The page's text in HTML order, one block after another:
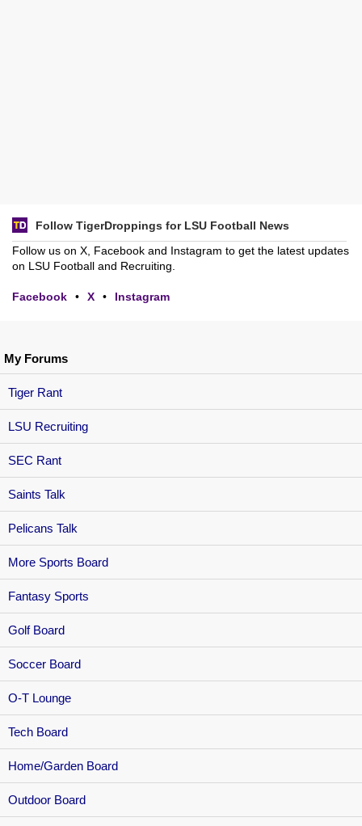
My Forums
Tiger Rant
LSU Recruiting
SEC Rant
Saints Talk
Pelicans Talk
More Sports Board
Fantasy Sports
Golf Board
Soccer Board
O-T Lounge
Tech Board
Home/Garden Board
Outdoor Board
Follow TigerDroppings for LSU Football News
Follow us on X, Facebook and Instagram to get the latest updates
on LSU Football and Recruiting.
Facebook • X • Instagram